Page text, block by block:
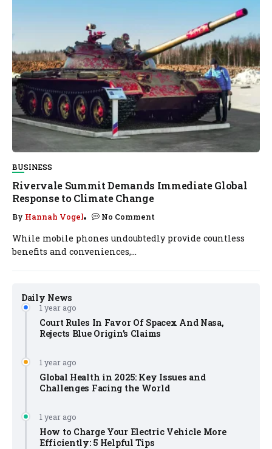
Daily News
1 year ago
Court Rules In Favor Of Spacex And Nasa,
Rejects Blue Origin’s Claims
1 year ago
Global Health in 2025: Key Issues and
Challenges Facing the World
1 year ago
How to Charge Your Electric Vehicle More
Efficiently: 5 Helpful Tips
BUSINESS
Rivervale Summit Demands Immediate Global
Response to Climate Change
By Hannah Vogel No Comment
While mobile phones undoubtedly provide countless
benefits and conveniences,...